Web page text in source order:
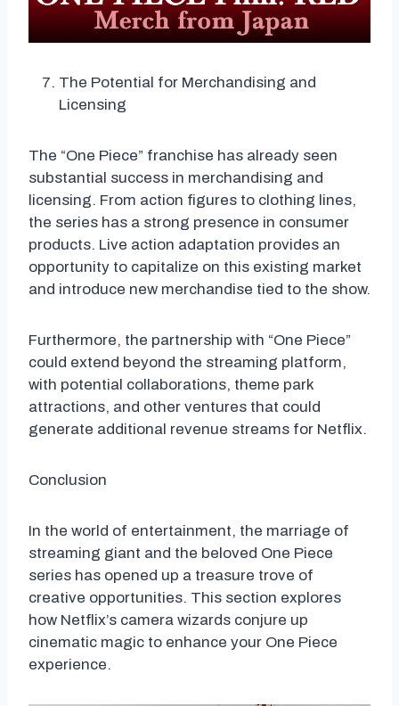
The Potential for Merchandising and
Licensing
The “One Piece” franchise has already seen
substantial success in merchandising and
licensing. From action figures to clothing lines,
the series has a strong presence in consumer
products. Live action adaptation provides an
opportunity to capitalize on this existing market
and introduce new merchandise tied to the show.
Furthermore, the partnership with “One Piece”
could extend beyond the streaming platform,
with potential collaborations, theme park
attractions, and other ventures that could
generate additional revenue streams for Netflix.
Conclusion
In the world of entertainment, the marriage of
streaming giant and the beloved One Piece
series has opened up a treasure trove of
creative opportunities. This section explores
how Netflix’s camera wizards conjure up
cinematic magic to enhance your One Piece
experience.